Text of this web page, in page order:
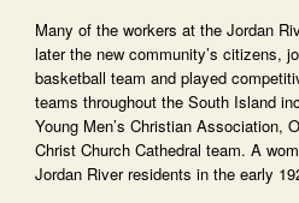
Many of the workers at the Jordan
later the new community’s citizens,
basketball team and played
teams throughout the South Island
Young Men’s Christian Association,
Christ Church Cathedral team. A
Jordan River residents in the early